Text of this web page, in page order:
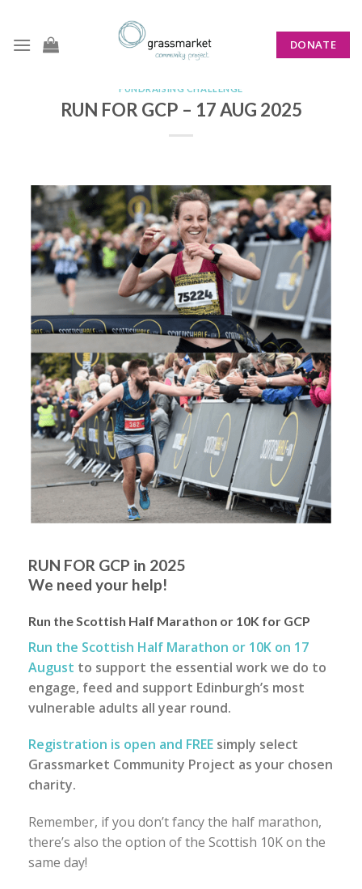
content
DONATE
FUNDRAISING CHALLENGE
RUN FOR GCP – 17 AUG 2025
RUN FOR GCP in 2025
We need your help!
Run the Scottish Half Marathon or 10K for GCP
Run the Scottish Half Marathon or 10K on 17
August to support the essential work we do to
engage, feed and support Edinburgh’s most
vulnerable adults all year round.
Registration is open and FREE simply select
Grassmarket Community Project as your chosen
charity.
Remember, if you don’t fancy the half marathon,
there’s also the option of the Scottish 10K on the
same day!